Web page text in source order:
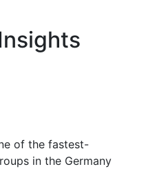
of the fastest-
in the Germany